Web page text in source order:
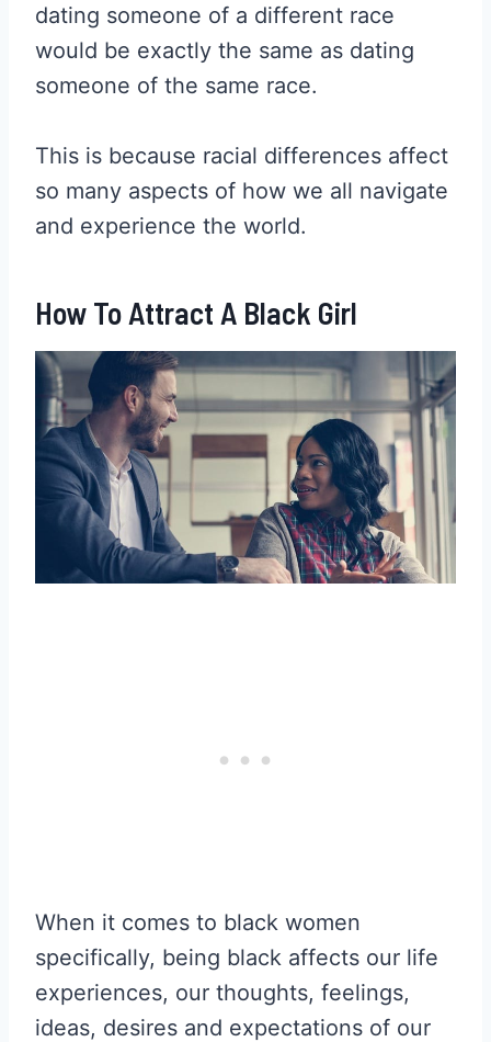
dating someone of a different race
would be exactly the same as dating
someone of the same race.
This is because racial differences affect
so many aspects of how we all navigate
and experience the world.
How To Attract A Black Girl
When it comes to black women
specifically, being black affects our life
experiences, our thoughts, feelings,
ideas, desires and expectations of our